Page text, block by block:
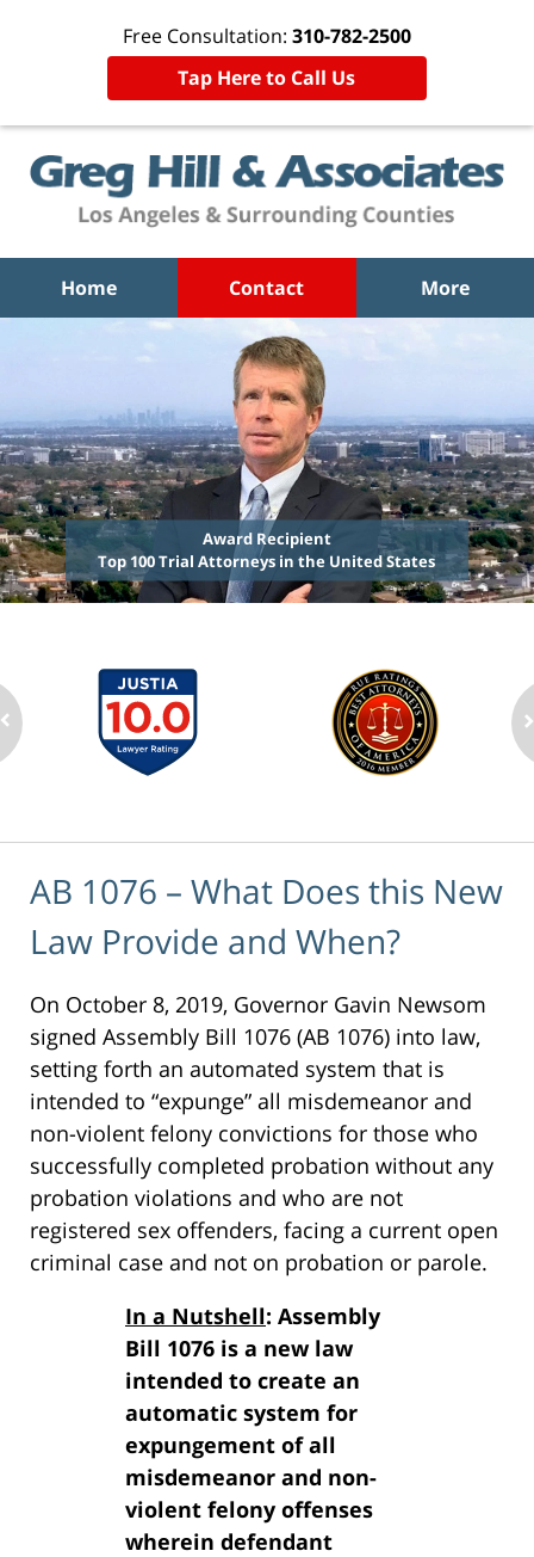
Free Consultation: 310-782-2500
Tap Here to Call Us
Home Contact More
Award Recipient
Top 100 Trial Attorneys in the United States
AB 1076 – What Does this New
Law Provide and When?
On October 8, 2019, Governor Gavin Newsom
signed Assembly Bill 1076 (AB 1076) into law,
setting forth an automated system that is
intended to “expunge” all misdemeanor and
non-violent felony convictions for those who
successfully completed probation without any
probation violations and who are not
registered sex offenders, facing a current open
criminal case and not on probation or parole.
In a Nutshell: Assembly
Bill 1076 is a new law
intended to create an
automatic system for
expungement of all
misdemeanor and non-
violent felony offenses
wherein defendant